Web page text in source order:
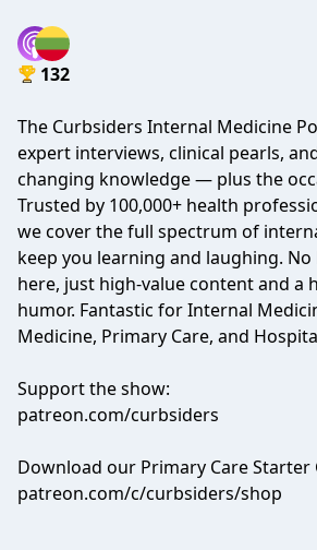
132
The Curbsiders Internal Medicine
expert interviews, clinical pearls,
changing knowledge — plus the
Trusted by 100,000+ health
we cover the full spectrum of
keep you learning and laughing.
here, just high-value content and a
humor. Fantastic for Internal
Medicine, Primary Care, and
Support the show:
patreon.com/curbsiders
Download our Primary Care Starter
patreon.com/c/curbsiders/shop